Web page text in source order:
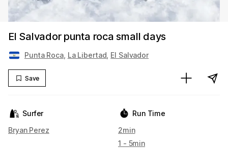
El Salvador punta roca small days
Punta Roca, La Libertad El Salvador
Save
Surfer
Bryan Perez
Run Time
2min
1 - 5min